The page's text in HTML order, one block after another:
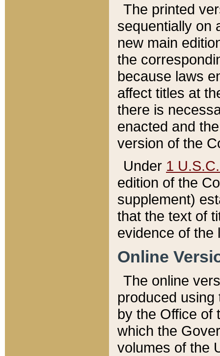
The printed
sequentially on
new main
the
because laws
affect titles at
there is
enacted and
version of the
Under 1
edition of the
supplement)
that the text of
evidence of the
Online
The online
produced
by the Office of
which the
volumes of the